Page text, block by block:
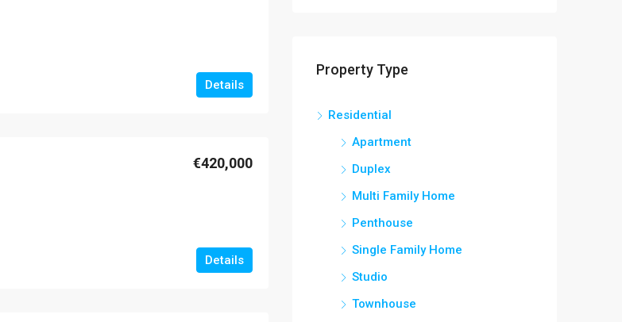
Details
€420,000
Details
Property Type
Residential
Apartment
Duplex
Multi Family Home
Penthouse
Single Family Home
Studio
Townhouse